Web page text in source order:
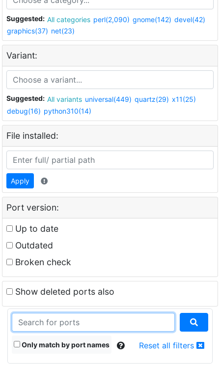
Suggested: All categories perl(2,090) gnome(142) devel(42)
graphics(37) net(23)
Variant:
Suggested: All variants universal(449) quartz(29) x11(25)
debug(16) python310(14)
File installed:
Apply
Port version:
Up to date
Outdated
Broken check
Show deleted ports also
Only match by port names Reset all filters